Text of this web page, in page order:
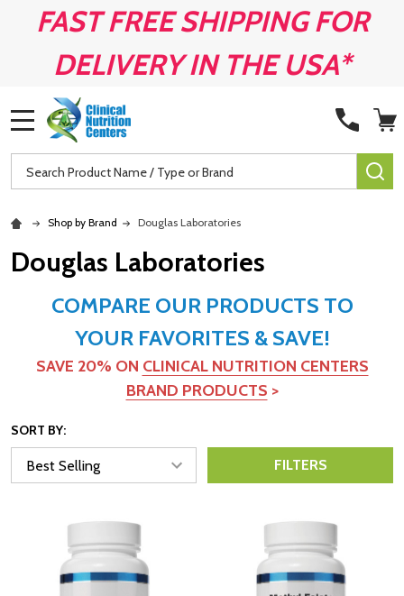
FAST FREE SHIPPING FOR
DELIVERY IN THE USA*
Search
Shop by Brand Douglas Laboratories
Douglas Laboratories
COMPARE OUR PRODUCTS TO
YOUR FAVORITES & SAVE!
SAVE 20% ON CLINICAL NUTRITION CENTERS
BRAND PRODUCTS >
SORT BY:
FILTERS